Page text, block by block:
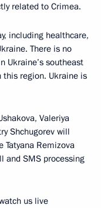
related to Crimea.
including healthcare,
There is no
Ukraine’s southeast
this region. Ukraine is
Valeriya
Shchugorev will
Tatyana Remizova
and SMS processing
us live